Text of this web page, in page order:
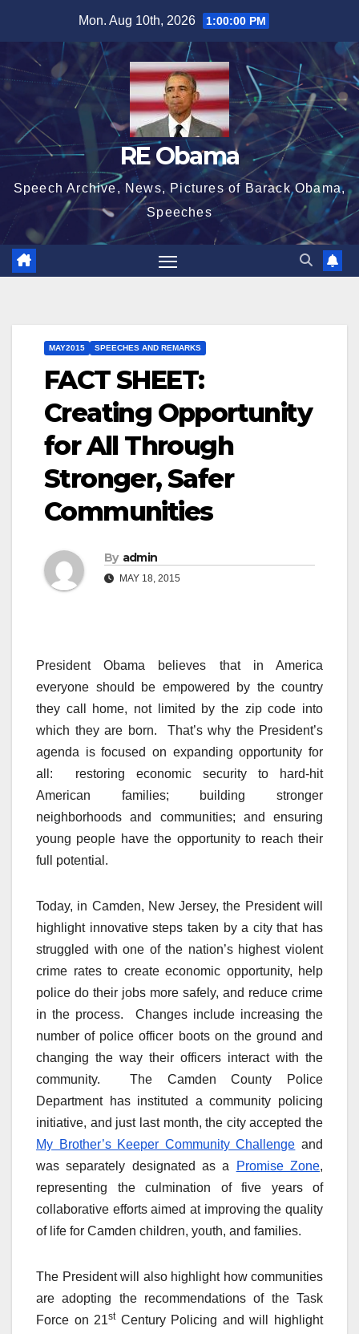
content
Mon. Aug 10th, 2026 1:00:02 PM
RE Obama
Speech Archive, News, Pictures of Barack Obama,
Speeches
MAY2015 SPEECHES AND REMARKS
FACT SHEET:
Creating Opportunity
for All Through
Stronger, Safer
Communities
By admin
MAY 18, 2015
President Obama believes that in America
everyone should be empowered by the country
they call home, not limited by the zip code into
which they are born.
That’s why the President’s
agenda is focused on expanding opportunity for
all: restoring economic security to hard-hit
American families; building stronger
neighborhoods and communities; and ensuring
young people have the opportunity to reach their
full potential.
Today, in Camden, New Jersey, the President will
highlight innovative steps taken by a city that has
struggled with one of the nation’s highest violent
crime rates to create economic opportunity, help
police do their jobs more safely, and reduce crime
in the process.
Changes include increasing the
number of police officer boots on the ground and
changing the way their officers interact with the
community. The Camden County Police
Department has instituted a community policing
initiative, and just last month, the city accepted the
My Brother’s Keeper Community Challenge and
was separately designated as a
Promise Zone,
representing the culmination of five years of
collaborative efforts aimed at improving the quality
of life for Camden children, youth, and families.
The President will also highlight how communities
are adopting the recommendations of the Task
Force on 21stCentury Policing and will highlight